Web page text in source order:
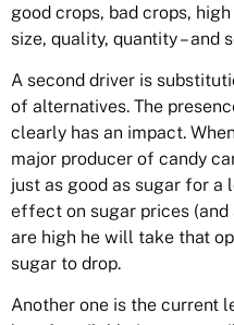
good crops, bad crops,
size, quality, quantity – and
A second driver is
of alternatives. The
clearly has an impact.
major producer of candy
just as good as sugar for a
effect on sugar prices (and
are high he will take that
sugar to drop.
Another one is the current